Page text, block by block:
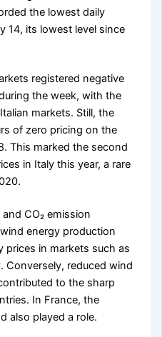
the lowest daily
14, its lowest level since
registered negative
the week, with the
markets. Still, the
of zero pricing on the
This marked the second
in Italy this year, a rare
CO₂ emission
energy production
prices in markets such as
Conversely, reduced wind
to the sharp
In France, the
also played a role.